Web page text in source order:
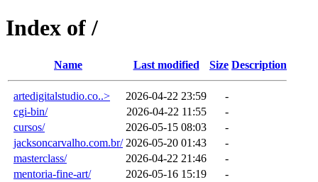
Index of /
Name Last modified Size Description
artedigitalstudio.co..> 2026-04-22 23:59
-
cgi-bin/
2026-04-22 11:55
-
cursos/
2026-05-15 08:03
-
jacksoncarvalho.com.br/ 2026-05-20 01:43
-
masterclass/
2026-04-22 21:46
-
mentoria-fine-art/
2026-05-16 15:19
-